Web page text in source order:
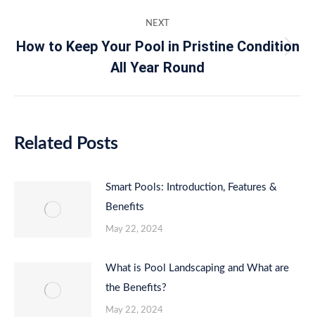
NEXT
Next
post:
How to Keep Your Pool in Pristine Condition
All Year Round
Related Posts
Smart Pools: Introduction, Features &
Benefits
May 22, 2024
What is Pool Landscaping and What are
the Benefits?
May 22, 2024